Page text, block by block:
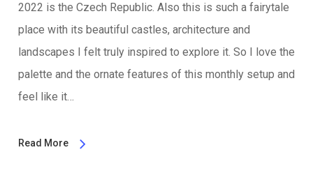
2022 is the Czech Republic. Also this is such a fairytale
place with its beautiful castles, architecture and
landscapes I felt truly inspired to explore it. So I love the
palette and the ornate features of this monthly setup and
feel like it…
Read More